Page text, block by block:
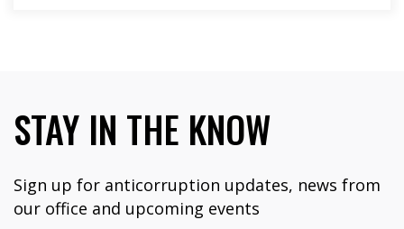
STAY IN THE KNOW
Sign up for anticorruption updates, news from
our office and upcoming events